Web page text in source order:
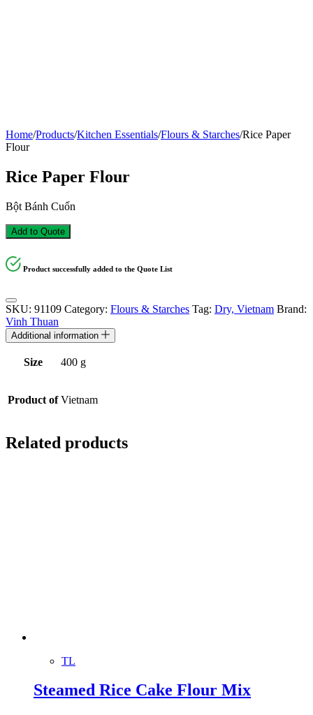
Home/Products/Kitchen Essentials/Flours & Starches/Rice Paper
Flour
Rice Paper Flour
Bột Bánh Cuốn
Add to Quote
Product successfully added to the Quote List
SKU: 91109 Category: Flours & Starches Tag: Dry, Vietnam Brand:
Vinh Thuan
Additional information
Size 400 g
Product of Vietnam
Related products
TL
Steamed Rice Cake Flour Mix